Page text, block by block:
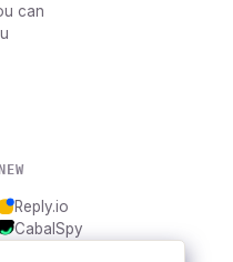
can
Reply.io
CabalSpy